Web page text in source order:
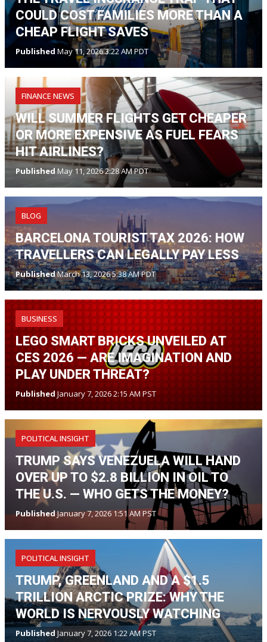
COULD COST FAMILIES MORE THAN A
CHEAP FLIGHT SAVES
Published May 11, 2026 3:22 AM PDT
FINANCE NEWS
WILL SUMMER FLIGHTS GET CHEAPER
OR MORE EXPENSIVE AS FUEL FEARS
HIT AIRLINES?
Published May 11, 2026 2:28 AM PDT
BLOG
BARCELONA TOURIST TAX 2026: HOW
TRAVELLERS CAN LEGALLY PAY LESS
PublishedMarch 13, 2026 5:38 AM PDT
BUSINESS
LEGO SMART BRICKS UNVEILED AT
CES 2026 — ARE IMAGINATION AND
PLAY UNDER THREAT?
Published January 7, 2026 2:15 AM PST
POLITICAL INSIGHT
TRUMP SAYS VENEZUELA WILL HAND
OVER UP TO $2.8 BILLION IN OIL TO
THE U.S. — WHO GETS THE MONEY?
PublishedJanuary 7, 2026 1:51 AM PST
POLITICAL INSIGHT
TRUMP, GREENLAND AND A $1.5
TRILLION ARCTIC PRIZE: WHY THE
WORLD IS NERVOUSLY WATCHING
Published January 7, 2026 1:22 AM PST